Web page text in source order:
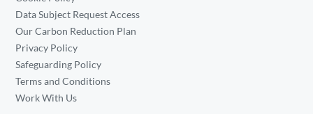
Data Subject Request Access
Our Carbon Reduction Plan
Privacy Policy
Safeguarding Policy
Terms and Conditions
Work With Us